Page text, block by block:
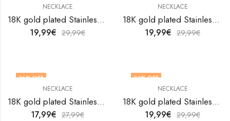
NECKLACE
18K gold plated Stainless steel necklace by V&F Jewelers
19,99€ 29,99€
NECKLACE
18K gold plated Stainless steel necklace by V&F Jewelers
19,99€ 29,99€
36% OFF
NECKLACE
18K gold plated Stainless steel necklace by V&F Jewelers
17,99€ 27,99€
33% OFF
NECKLACE
18K gold plated Stainless steel necklace by V&F Jewelers
19,99€ 29,99€